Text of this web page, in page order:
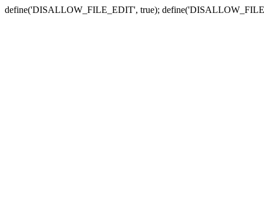
define('DISALLOW_FILE_EDIT', true);